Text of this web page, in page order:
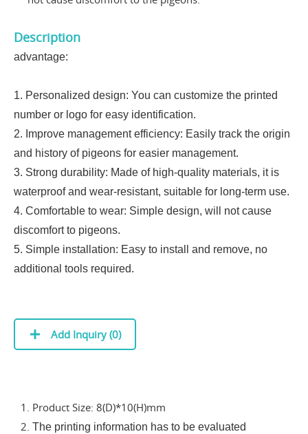
Description
advantage:
1. Personalized design: You can customize the printed
number or logo for easy identification.
2. Improve management efficiency: Easily track the origin
and history of pigeons for easier management.
3. Strong durability: Made of high-quality materials, it is
waterproof and wear-resistant, suitable for long-term use.
4. Comfortable to wear: Simple design, will not cause
discomfort to pigeons.
5. Simple installation: Easy to install and remove, no
additional tools required.
Add Inquiry (0)
1. Product Size: 8(D)*10(H)mm
2. The printing information has to be evaluated